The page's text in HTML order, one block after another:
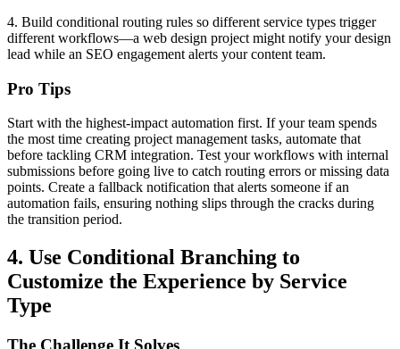
4. Build conditional routing rules so different service types trigger
different workflows—a web design project might notify your design
lead while an SEO engagement alerts your content team.
Pro Tips
Start with the highest-impact automation first. If your team spends
the most time creating project management tasks, automate that
before tackling CRM integration. Test your workflows with internal
submissions before going live to catch routing errors or missing data
points. Create a fallback notification that alerts someone if an
automation fails, ensuring nothing slips through the cracks during
the transition period.
4. Use Conditional Branching to
Customize the Experience by Service
Type
The Challenge It Solves